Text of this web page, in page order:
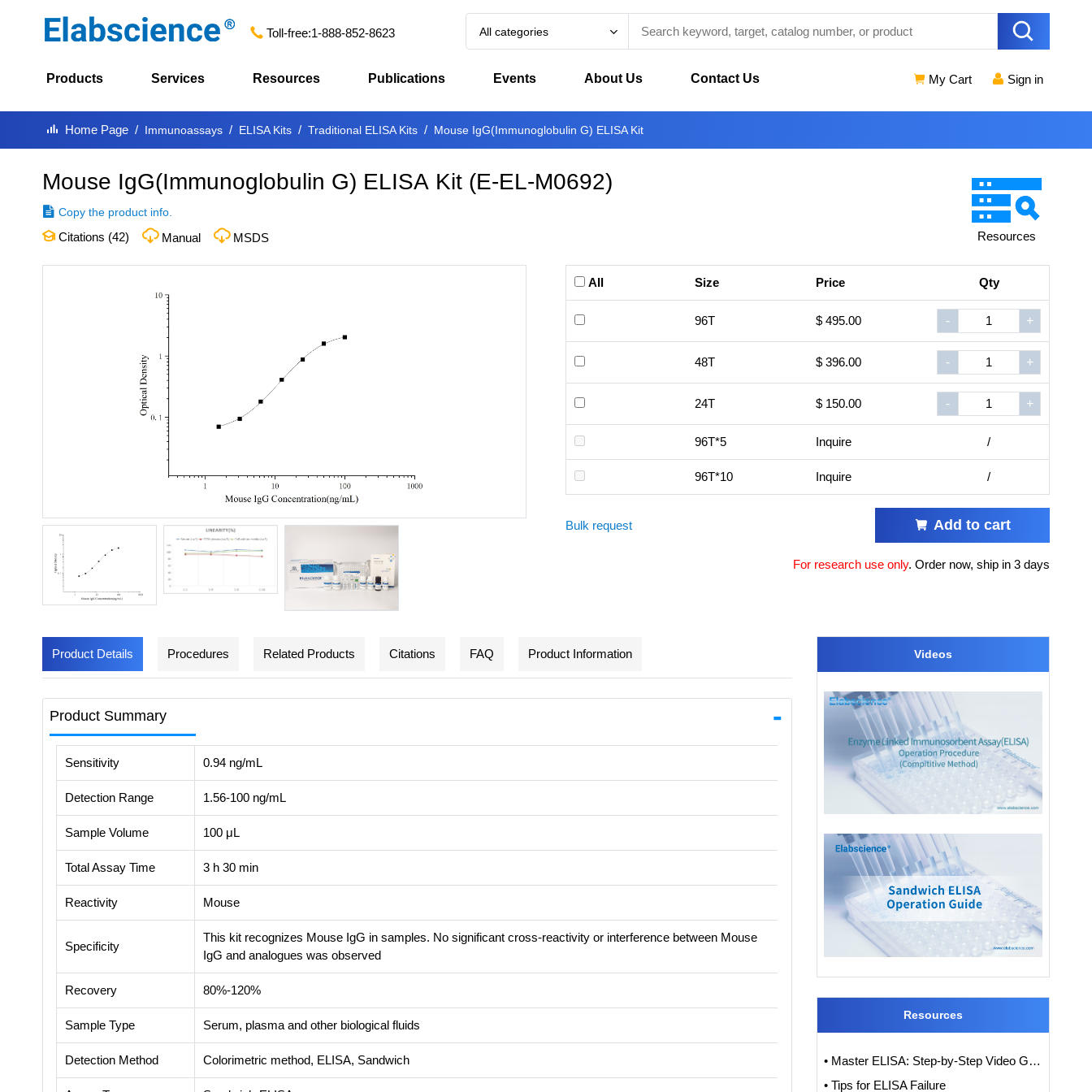
Toll-free:1-888-852-8623 All categories
Products Services Resources Publications Events About Us Contact Us My Cart Sign in
Home Page Immunoassays ELISA Kits Traditional ELISA Kits Mouse IgG(Immunoglobulin G) ELISA Kit
Mouse IgG(Immunoglobulin G) ELISA Kit (E-EL-M0692)
Copy the product info.
Citations (42) Manual MSDS Resources
All Size Price Qty
96T $ 495.00 - +
48T $ 396.00 - +
24T $ 150.00 - +
96T*5 Inquire /
96T*10 Inquire /
Bulk request Add to cart
For research use only. Order now, ship in 3 days
Product Details Procedures Related Products Citations FAQ Product Information
Product Summary
Sensitivity 0.94 ng/mL
Detection Range 1.56-100 ng/mL
Sample Volume 100 μL
Total Assay Time 3 h 30 min
Reactivity Mouse
Specificity
This kit recognizes Mouse IgG in samples. No significant cross-reactivity or interference between Mouse
IgG and analogues was observed
Recovery 80%-120%
Sample Type Serum, plasma and other biological fluids
Detection Method Colorimetric method, ELISA, Sandwich
Videos
Resources
• Master ELISA: Step-by-Step Video Guide to ELISA Experiments
• Tips for ELISA Failure